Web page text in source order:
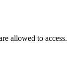
allowed to access.